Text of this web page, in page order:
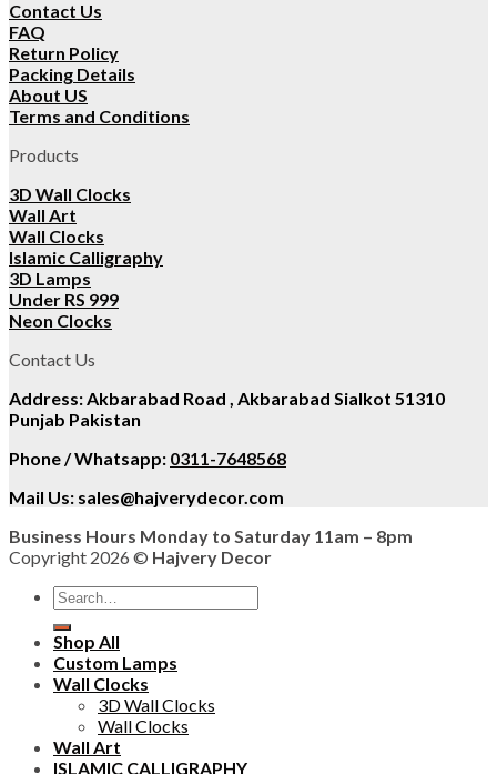
Contact Us
FAQ
Return Policy
Packing Details
About US
Terms and Conditions
Products
3D Wall Clocks
Wall Art
Wall Clocks
Islamic Calligraphy
3D Lamps
Under RS 999
Neon Clocks
Contact Us
Address: Akbarabad Road , Akbarabad Sialkot 51310
Punjab Pakistan
Phone / Whatsapp: 0311-7648568
Mail Us: sales@hajverydecor.com
Business Hours Monday to Saturday 11am – 8pm
Copyright 2026 © Hajvery Decor
Search
for:
Shop All
Custom Lamps
Wall Clocks
3D Wall Clocks
Wall Clocks
Wall Art
ISLAMIC CALLIGRAPHY